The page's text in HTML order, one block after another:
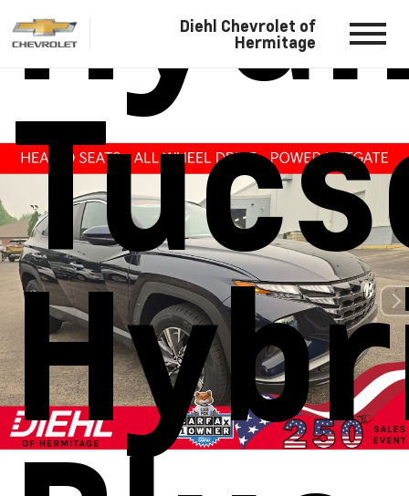
Diehl Chevrolet of
Hermitage